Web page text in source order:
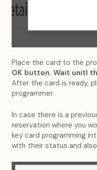
Place the card to the
OK button. Wait unitl
After the card is ready,
programmer.
In case there is a
reservation where you
key card programming
with their status and